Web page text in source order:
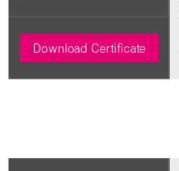
Download Certificate